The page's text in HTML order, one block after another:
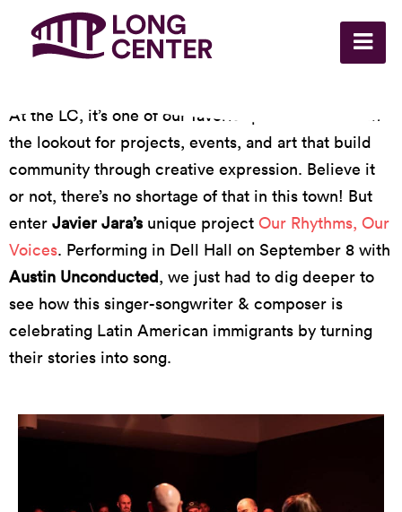
At the LC, it’s one of our favorite pastimes to be on
the lookout for projects, events, and art that build
community through creative expression. Believe it
or not, there’s no shortage of that in this town! But
enter Javier Jara’s unique project Our Rhythms, Our
Voices. Performing in Dell Hall on September 8 with
Austin Unconducted, we just had to dig deeper to
see how this singer-songwriter & composer is
celebrating Latin American immigrants by turning
their stories into song.